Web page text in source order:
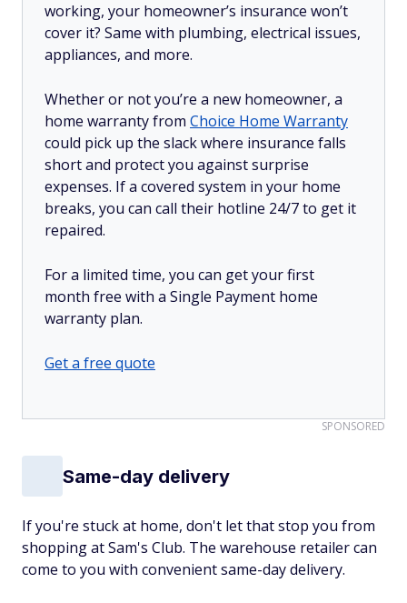
working, your homeowner’s insurance won’t
cover it? Same with plumbing, electrical issues,
appliances, and more.
Whether or not you’re a new homeowner, a
home warranty from Choice Home Warranty
could pick up the slack where insurance falls
short and protect you against surprise
expenses. If a covered system in your home
breaks, you can call their hotline 24/7 to get it
repaired.
For a limited time, you can get your first
month free with a Single Payment home
warranty plan.
Get a free quote
SPONSORED
Same-day delivery
If you're stuck at home, don't let that stop you from
shopping at Sam's Club. The warehouse retailer can
come to you with convenient same-day delivery.